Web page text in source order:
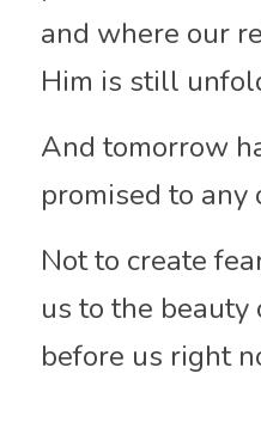
and where our
Him is still
And tomorrow
promised to any
Not to create
us to the
before us right